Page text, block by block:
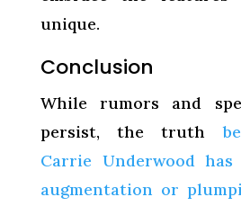
unique.
Conclusion
While rumors and
persist, the truth
Carrie Underwood
augmentation or